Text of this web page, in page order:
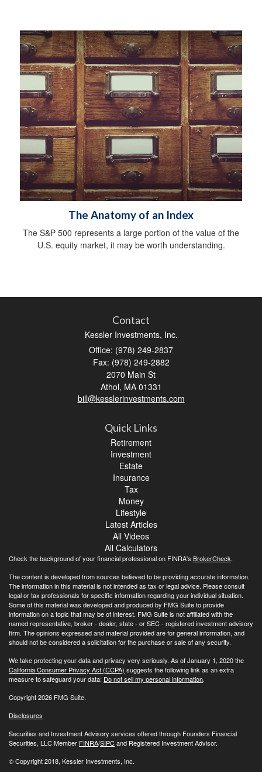
The Anatomy of an Index
The S&P 500 represents a large portion of the value of the
U.S. equity market, it may be worth understanding.
Contact
Kessler Investments, Inc.
Office: (978) 249-2837
Fax: (978) 249-2882
2070 Main St
Athol, MA 01331
bill@kesslerinvestments.com
Quick Links
Retirement
Investment
Estate
Insurance
Tax
Money
Lifestyle
Latest Articles
All Videos
All Calculators
Check the background of your financial professional on FINRA's BrokerCheck.
The content is developed from sources believed to be providing accurate information.
The information in this material is not intended as tax or legal advice. Please consult
legal or tax professionals for specific information regarding your individual situation.
Some of this material was developed and produced by FMG Suite to provide
information on a topic that may be of interest. FMG Suite is not affiliated with the
named representative, broker - dealer, state - or SEC - registered investment advisory
firm. The opinions expressed and material provided are for general information, and
should not be considered a solicitation for the purchase or sale of any security.
We take protecting your data and privacy very seriously. As of January 1, 2020 the
California Consumer Privacy Act (CCPA) suggests the following link as an extra
measure to safeguard your data: Do not sell my personal information.
Copyright 2026 FMG Suite.
Disclosures
Securities and Investment Advisory services offered through Founders Financial
Securities, LLC Member FINRA/SIPCand Registered Investment Advisor.
© Copyright2018, Kessler Investments, Inc.